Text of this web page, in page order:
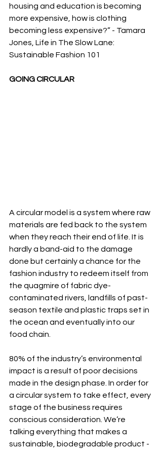
housing and education is becoming
more expensive, how is clothing
becoming less expensive?” - Tamara
Jones, Life in The Slow Lane:
Sustainable Fashion 101
GOING CIRCULAR
A circular model is a system where raw
materials are fed back to the system
when they reach their end of life. It is
hardly a band-aid to the damage
done but certainly a chance for the
fashion industry to redeem itself from
the quagmire of fabric dye-
contaminated rivers, landfills of past-
season textile and plastic traps set in
the ocean and eventually into our
food chain.
80% of the industry’s environmental
impact is a result of poor decisions
made in the design phase. In order for
a circular system to take effect, every
stage of the business requires
conscious consideration. We’re
talking everything that makes a
sustainable, biodegradable product -